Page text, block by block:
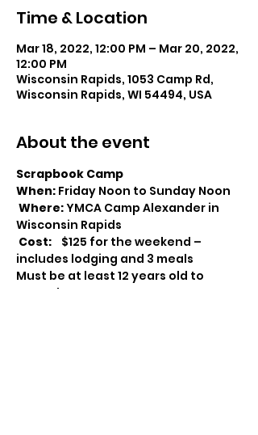
Time & Location
Mar 18, 2022, 12:00 PM – Mar 20, 2022,
12:00 PM
Wisconsin Rapids, 1053 Camp Rd,
Wisconsin Rapids, WI 54494, USA
About the event
Scrapbook Camp
When: Friday Noon to Sunday Noon
Where: YMCA Camp Alexander in
Wisconsin Rapids
Cost: $125 for the weekend –
includes lodging and 3 meals
Must be at least 12 years old to
attend